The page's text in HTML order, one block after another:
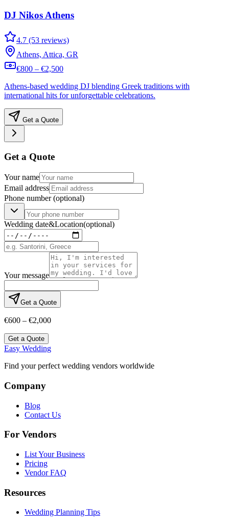
DJ Nikos Athens
4.7 (53 reviews)
Athens, Attica, GR
€800 – €2,500
Athens-based wedding DJ blending Greek traditions with
international hits for unforgettable celebrations.
Get a Quote
Get a Quote
Your name
Email address
Phone number(optional)
Wedding date&Location(optional)
Your message
Get a Quote
€600 – €2,000
Get a Quote
Easy Wedding
Find your perfect wedding vendors worldwide
Company
Blog
Contact Us
For Vendors
List Your Business
Pricing
Vendor FAQ
Resources
Wedding Planning Tips